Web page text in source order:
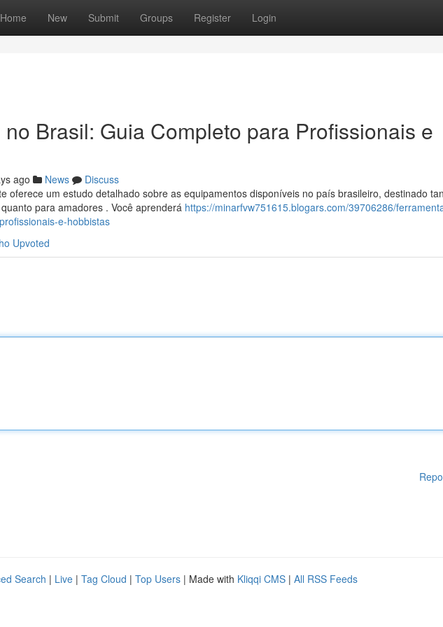
Home New Submit Groups Register Login
Brasil: Guia Completo para Profissionais e
ago News
Discuss
oferece um estudo detalhado sobre as equipamentos disponíveis no país brasileiro, destinado
para amadores . Você aprenderá https://minarfvw751615.blogars.com/39706286/
e-hobbistas
Upvoted
Search | Live | Tag Cloud | Top Users | Made with Kliqqi CMS | All RSS Feeds